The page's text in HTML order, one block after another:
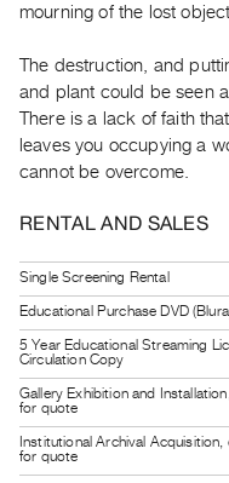
Visits
FOR
ARTISTS
Distribution
for
Work
RESEARCH
Research
Centre
Critical
Writing
mourning of the lost
The destruction, and
and plant could be seen
There is a lack of faith
leaves you occupying a
cannot be overcome.
RENTAL AND SALES
Single Screening Rental
Educational Purchase DVD
5 Year Educational Streaming
Circulation Copy
Gallery Exhibition and
for quote
Institutional Archival
for quote